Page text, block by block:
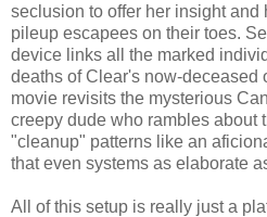
seclusion to offer her insight and
pileup escapees on their toes.
device links all the marked
deaths of Clear's now-deceased
movie revisits the mysterious
creepy dude who rambles about
"cleanup" patterns like an
that even systems as elaborate
All of this setup is really just a